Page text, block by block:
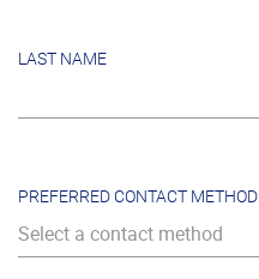
LAST NAME
PREFERRED CONTACT METHOD
Select a contact method